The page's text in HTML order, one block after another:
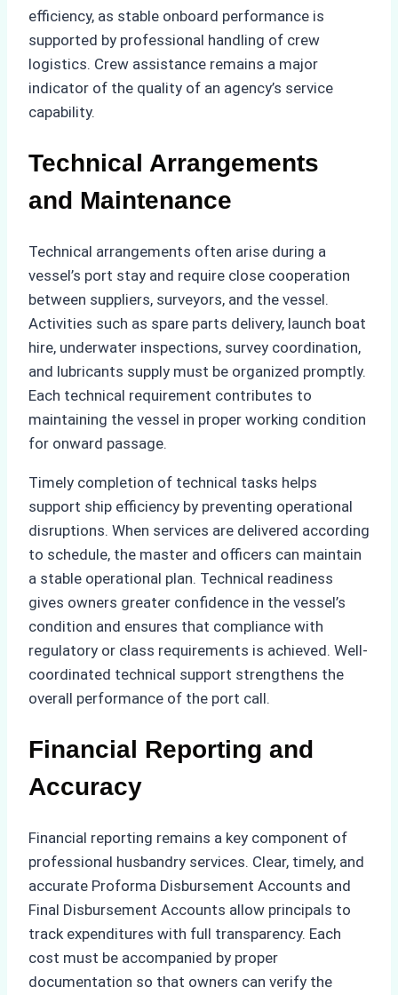
efficiency, as stable onboard performance is
supported by professional handling of crew
logistics. Crew assistance remains a major
indicator of the quality of an agency’s service
capability.
Technical Arrangements
and Maintenance
Technical arrangements often arise during a
vessel’s port stay and require close cooperation
between suppliers, surveyors, and the vessel.
Activities such as spare parts delivery, launch boat
hire, underwater inspections, survey coordination,
and lubricants supply must be organized promptly.
Each technical requirement contributes to
maintaining the vessel in proper working condition
for onward passage.
Timely completion of technical tasks helps
support ship efficiency by preventing operational
disruptions. When services are delivered according
to schedule, the master and officers can maintain
a stable operational plan. Technical readiness
gives owners greater confidence in the vessel’s
condition and ensures that compliance with
regulatory or class requirements is achieved. Well-
coordinated technical support strengthens the
overall performance of the port call.
Financial Reporting and
Accuracy
Financial reporting remains a key component of
professional husbandry services. Clear, timely, and
accurate Proforma Disbursement Accounts and
Final Disbursement Accounts allow principals to
track expenditures with full transparency. Each
cost must be accompanied by proper
documentation so that owners can verify the